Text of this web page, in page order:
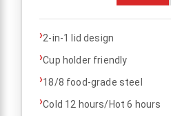
›2-in-1 lid design
›Cup holder friendly
›18/8 food-grade steel
›Cold 12 hours/Hot 6 hours